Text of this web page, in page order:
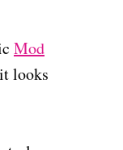
Mod
looks